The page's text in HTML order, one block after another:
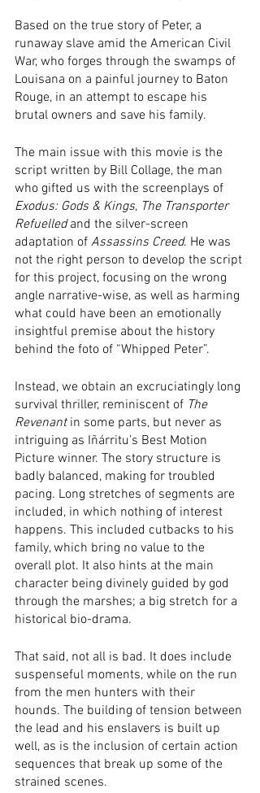
Based on the true story of Peter, a
runaway slave amid the American Civil
War, who forges through the swamps of
Louisana on a painful journey to Baton
Rouge, in an attempt to escape his
brutal owners and save his family.
The main issue with this movie is the
script written by Bill Collage, the man
who gifted us with the screenplays of
Exodus: Gods & Kings, The Transporter
Refuelled and the silver-screen
adaptation of Assassins Creed. He was
not the right person to develop the script
for this project, focusing on the wrong
angle narrative-wise, as well as harming
what could have been an emotionally
insightful premise about the history
behind the foto of “Whipped Peter”.
Instead, we obtain an excruciatingly long
survival thriller, reminiscent of The
Revenant in some parts, but never as
intriguing as Iñárritu’s Best Motion
Picture winner. The story structure is
badly balanced, making for troubled
pacing. Long stretches of segments are
included, in which nothing of interest
happens. This included cutbacks to his
family, which bring no value to the
overall plot. It also hints at the main
character being divinely guided by god
through the marshes; a big stretch for a
historical bio-drama.
That said, not all is bad. It does include
suspenseful moments, while on the run
from the men hunters with their
hounds. The building of tension between
the lead and his enslavers is built up
well, as is the inclusion of certain action
sequences that break up some of the
strained scenes.